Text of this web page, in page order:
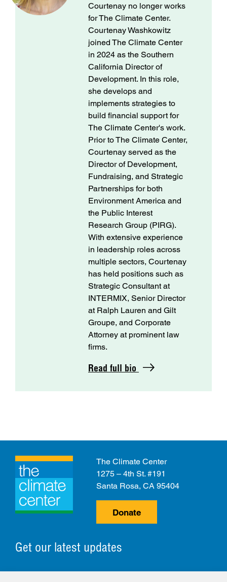
Courtenay no longer works
for The Climate Center.
Courtenay Washkowitz
joined The Climate Center
in 2024 as the Southern
California Director of
Development. In this role,
she develops and
implements strategies to
build financial support for
The Climate Center's work.
Prior to The Climate Center,
Courtenay served as the
Director of Development,
Fundraising, and Strategic
Partnerships for both
Environment America and
the Public Interest
Research Group (PIRG).
With extensive experience
in leadership roles across
multiple sectors, Courtenay
has held positions such as
Strategic Consultant at
INTERMIX, Senior Director
at Ralph Lauren and Gilt
Groupe, and Corporate
Attorney at prominent law
firms.
Read full bio
Get our latest updates
The Climate Center
1275 – 4th St. #191
Santa Rosa, CA 95404
Donate